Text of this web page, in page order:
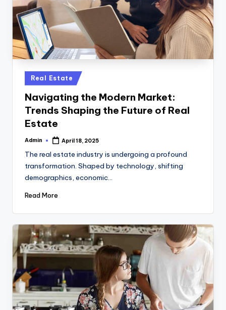
Posted
in
Real Estate
Navigating the Modern Market:
Trends Shaping the Future of Real
Estate
Posted
Admin April 18, 2025
The real estate industry is undergoing a profound
transformation. Shaped by technology, shifting
demographics, economic…
Read More